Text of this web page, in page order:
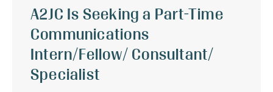
A2JC Is Seeking a Part-Time
Communications
Intern/Fellow/ Consultant/
Specialist